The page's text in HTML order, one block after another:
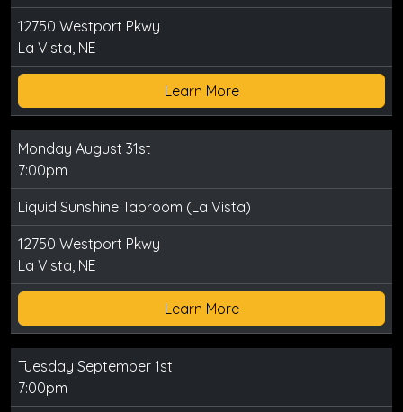
12750 Westport Pkwy
La Vista, NE
Learn More
Monday August 31st
7:00pm
Liquid Sunshine Taproom (La Vista)
12750 Westport Pkwy
La Vista, NE
Learn More
Tuesday September 1st
7:00pm